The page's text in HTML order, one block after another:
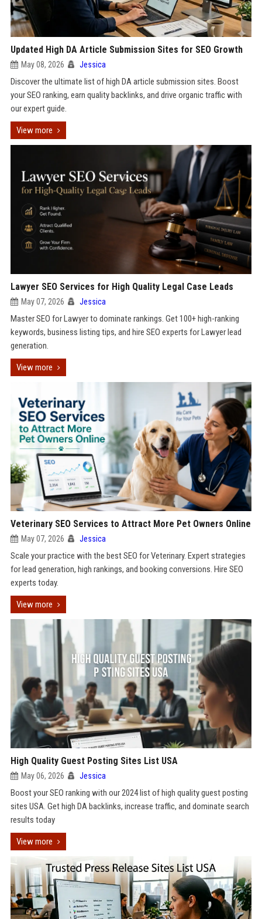
Updated High DA Article Submission Sites for SEO Growth
May 08, 2026 Jessica
Discover the ultimate list of high DA article submission sites. Boost
your SEO ranking, earn quality backlinks, and drive organic traffic with
our expert guide.
View more
Lawyer SEO Services for High Quality Legal Case Leads
May 07, 2026 Jessica
Master SEO for Lawyer to dominate rankings. Get 100+ high-ranking
keywords, business listing tips, and hire SEO experts for Lawyer lead
generation.
View more
Veterinary SEO Services to Attract More Pet Owners Online
May 07, 2026 Jessica
Scale your practice with the best SEO for Veterinary. Expert strategies
for lead generation, high rankings, and booking conversions. Hire SEO
experts today.
View more
High Quality Guest Posting Sites List USA
May 06, 2026 Jessica
Boost your SEO ranking with our 2024 list of high quality guest posting
sites USA. Get high DA backlinks, increase traffic, and dominate search
results today
View more